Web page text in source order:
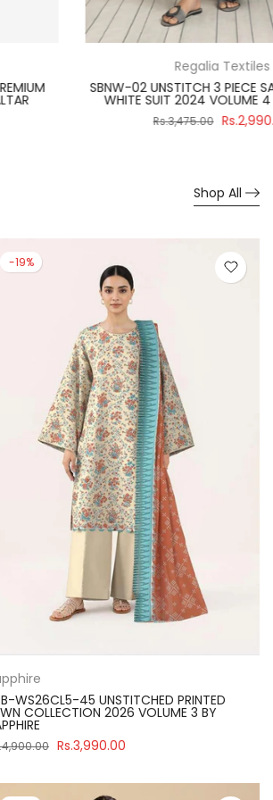
UNSTITCHEND GULPOSH PRINTED
LAWN COLLECTION 2025 BY PALTAR
Rs.3,700.00
Shop All
-19%
WS26CL5-45 UNSTITCHED PRINTED
COLLECTION 2026 VOLUME 3 BY
Rs.3,990.00